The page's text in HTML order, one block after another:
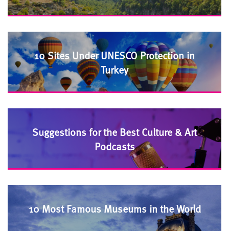
10 Sites Under UNESCO Protection in
Turkey
Suggestions for the Best Culture & Art
Podcasts
10 Most Famous Museums in the World